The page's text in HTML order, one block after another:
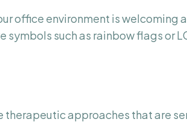
office environment is welcoming
symbols such as rainbow flags or
therapeutic approaches that are